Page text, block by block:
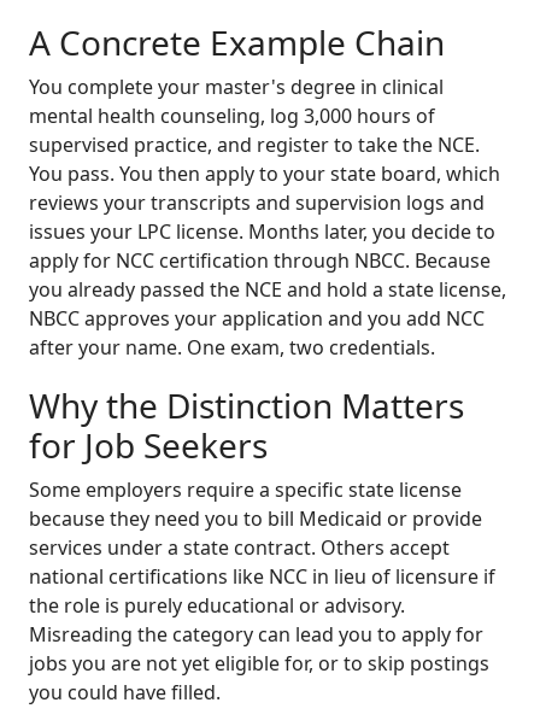
A Concrete Example Chain
You complete your master's degree in clinical
mental health counseling, log 3,000 hours of
supervised practice, and register to take the NCE.
You pass. You then apply to your state board, which
reviews your transcripts and supervision logs and
issues your LPC license. Months later, you decide to
apply for NCC certification through NBCC. Because
you already passed the NCE and hold a state license,
NBCC approves your application and you add NCC
after your name. One exam, two credentials.
Why the Distinction Matters
for Job Seekers
Some employers require a specific state license
because they need you to bill Medicaid or provide
services under a state contract. Others accept
national certifications like NCC in lieu of licensure if
the role is purely educational or advisory.
Misreading the category can lead you to apply for
jobs you are not yet eligible for, or to skip postings
you could have filled.